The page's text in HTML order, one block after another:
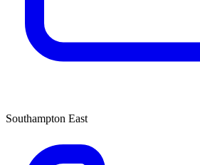
Southampton East